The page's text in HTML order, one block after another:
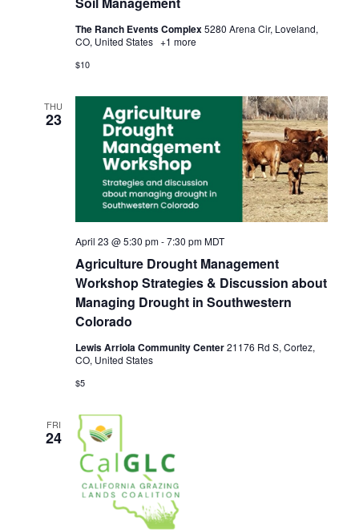
The Ranch Events Complex5280 Arena Cir, Loveland,
CO, United States +1 more
$10
THU
23
Agriculture Drought Management
Workshop Strategies & Discussion about
Managing Drought in Southwestern
Colorado
April 23 @ 5:30 pm-7:30 pm MDT
Lewis Arriola Community Center21176 Rd S, Cortez,
CO, United States
$5
FRI
24